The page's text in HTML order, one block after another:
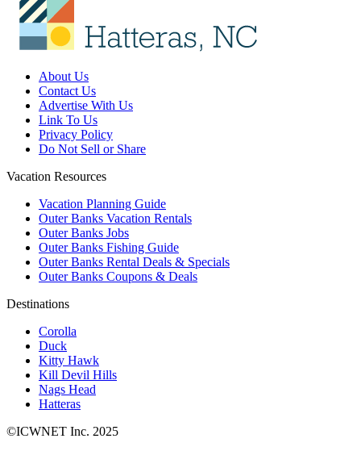
About Us
Contact Us
Advertise With Us
Link To Us
Privacy Policy
Do Not Sell or Share
Vacation Resources
Vacation Planning Guide
Outer Banks Vacation Rentals
Outer Banks Jobs
Outer Banks Fishing Guide
Outer Banks Rental Deals & Specials
Outer Banks Coupons & Deals
Destinations
Corolla
Duck
Kitty Hawk
Kill Devil Hills
Nags Head
Hatteras
©ICWNET Inc. 2025